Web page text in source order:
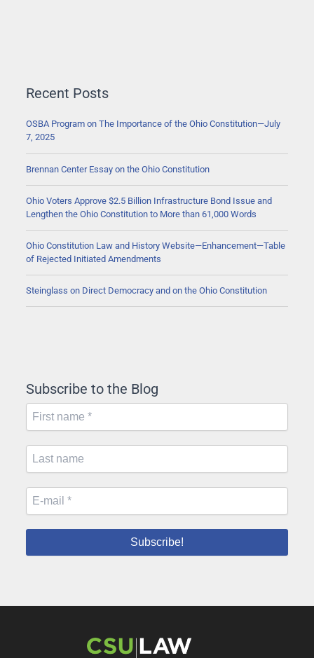
Recent Posts
OSBA Program on The Importance of the Ohio Constitution—July
7, 2025
Brennan Center Essay on the Ohio Constitution
Ohio Voters Approve $2.5 Billion Infrastructure Bond Issue and
Lengthen the Ohio Constitution to More than 61,000 Words
Ohio Constitution Law and History Website—Enhancement—Table
of Rejected Initiated Amendments
Steinglass on Direct Democracy and on the Ohio Constitution
Subscribe to the Blog